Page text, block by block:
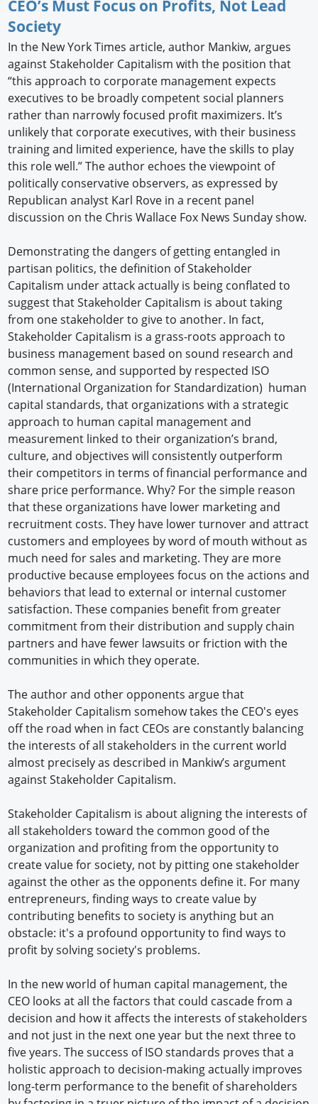
CEO’s Must Focus on Profits, Not Lead
Society
In the New York Times article, author Mankiw, argues
against Stakeholder Capitalism with the position that
“this approach to corporate management expects
executives to be broadly competent social planners
rather than narrowly focused profit maximizers. It’s
unlikely that corporate executives, with their business
training and limited experience, have the skills to play
this role well.” The author echoes the viewpoint of
politically conservative observers, as expressed by
Republican analyst Karl Rove in a recent panel
discussion on the Chris Wallace Fox News Sunday show.
Demonstrating the dangers of getting entangled in
partisan politics, the definition of Stakeholder
Capitalism under attack actually is being conflated to
suggest that Stakeholder Capitalism is about taking
from one stakeholder to give to another. In fact,
Stakeholder Capitalism is a grass-roots approach to
business management based on sound research and
common sense, and supported by respected ISO
(International Organization for Standardization) human
capital standards, that organizations with a strategic
approach to human capital management and
measurement linked to their organization’s brand,
culture, and objectives will consistently outperform
their competitors in terms of financial performance and
share price performance. Why? For the simple reason
that these organizations have lower marketing and
recruitment costs. They have lower turnover and attract
customers and employees by word of mouth without as
much need for sales and marketing. They are more
productive because employees focus on the actions and
behaviors that lead to external or internal customer
satisfaction. These companies benefit from greater
commitment from their distribution and supply chain
partners and have fewer lawsuits or friction with the
communities in which they operate.
The author and other opponents argue that
Stakeholder Capitalism somehow takes the CEO's eyes
off the road when in fact CEOs are constantly balancing
the interests of all stakeholders in the current world
almost precisely as described in Mankiw’s argument
against Stakeholder Capitalism.
Stakeholder Capitalism is about aligning the interests of
all stakeholders toward the common good of the
organization and profiting from the opportunity to
create value for society, not by pitting one stakeholder
against the other as the opponents define it. For many
entrepreneurs, finding ways to create value by
contributing benefits to society is anything but an
obstacle: it's a profound opportunity to find ways to
profit by solving society's problems.
In the new world of human capital management, the
CEO looks at all the factors that could cascade from a
decision and how it affects the interests of stakeholders
and not just in the next one year but the next three to
five years. The success of ISO standards proves that a
holistic approach to decision-making actually improves
long-term performance to the benefit of shareholders